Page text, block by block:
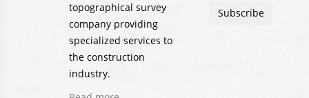
topographical survey
company providing
specialized services to
the construction
industry.
Subscribe